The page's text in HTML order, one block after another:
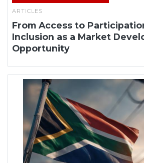
ARTICLES
From Access to
Inclusion as a Market
Opportunity